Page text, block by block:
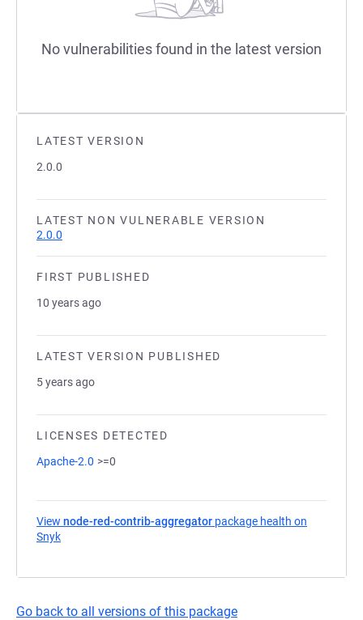
LATEST VERSION
2.0.0
LATEST NON VULNERABLE VERSION
2.0.0
FIRST PUBLISHED
10 years ago
LATEST VERSION PUBLISHED
5 years ago
LICENSES DETECTED
Apache-2.0 >=0
View node-red-contrib-aggregator package health on
Snyk
Go back to all versions of this package
No vulnerabilities found in the latest version